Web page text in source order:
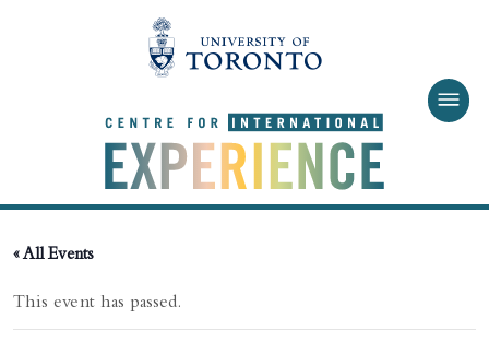
« All Events
This event has passed.